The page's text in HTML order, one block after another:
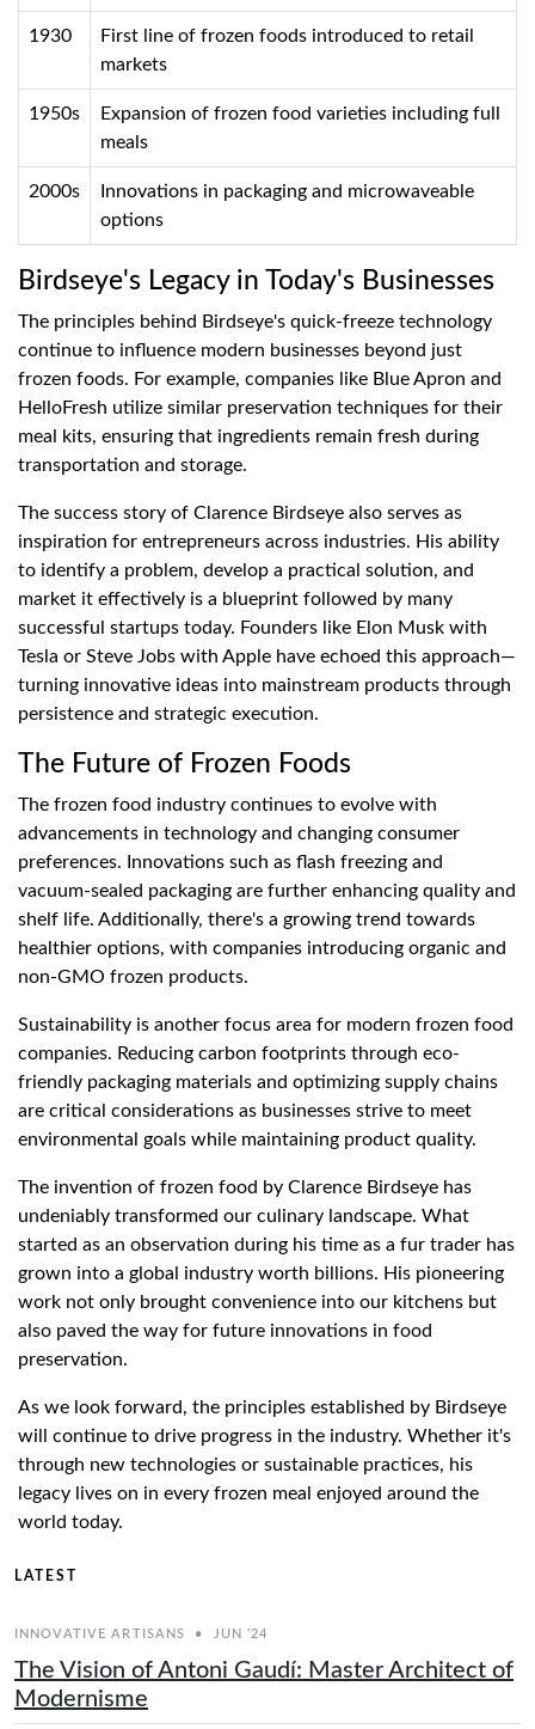
1930
First line of frozen foods introduced to retail
markets
1950s
Expansion of frozen food varieties including full
meals
2000s
Innovations in packaging and microwaveable
options
Birdseye's Legacy in Today's Businesses
The principles behind Birdseye's quick-freeze technology
continue to influence modern businesses beyond just
frozen foods. For example, companies like Blue Apron and
HelloFresh utilize similar preservation techniques for their
meal kits, ensuring that ingredients remain fresh during
transportation and storage.
The success story of Clarence Birdseye also serves as
inspiration for entrepreneurs across industries. His ability
to identify a problem, develop a practical solution, and
market it effectively is a blueprint followed by many
successful startups today. Founders like Elon Musk with
Tesla or Steve Jobs with Apple have echoed this approach—
turning innovative ideas into mainstream products through
persistence and strategic execution.
The Future of Frozen Foods
The frozen food industry continues to evolve with
advancements in technology and changing consumer
preferences. Innovations such as flash freezing and
vacuum-sealed packaging are further enhancing quality and
shelf life. Additionally, there's a growing trend towards
healthier options, with companies introducing organic and
non-GMO frozen products.
Sustainability is another focus area for modern frozen food
companies. Reducing carbon footprints through eco-
friendly packaging materials and optimizing supply chains
are critical considerations as businesses strive to meet
environmental goals while maintaining product quality.
The invention of frozen food by Clarence Birdseye has
undeniably transformed our culinary landscape. What
started as an observation during his time as a fur trader has
grown into a global industry worth billions. His pioneering
work not only brought convenience into our kitchens but
also paved the way for future innovations in food
preservation.
As we look forward, the principles established by Birdseye
will continue to drive progress in the industry. Whether it's
through new technologies or sustainable practices, his
legacy lives on in every frozen meal enjoyed around the
world today.
LATEST
INNOVATIVE ARTISANS • JUN '24
The Vision of Antoni Gaudí: Master Architect of
Modernisme